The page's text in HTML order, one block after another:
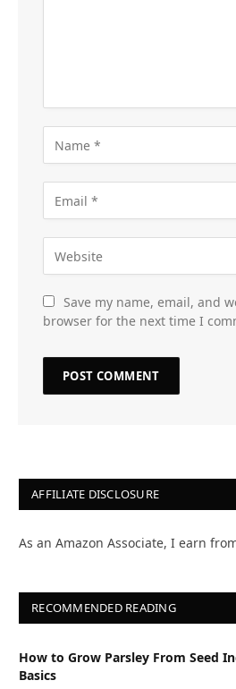
Save my name, email, and
browser for the next time I
AFFILIATE DISCLOSURE
As an Amazon Associate, I earn
RECOMMENDED READING
How to Grow Parsley From Seed
Basics